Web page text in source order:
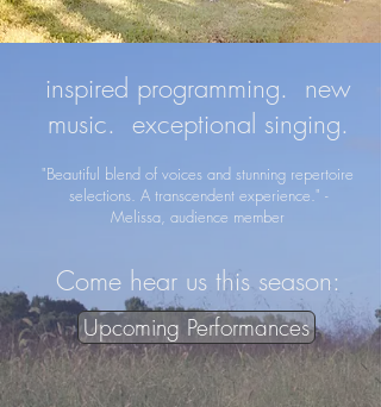
inspired programming. new
music. exceptional singing.
"Beautiful blend of voices and stunning repertoire
selections. A transcendent experience." -
Melissa, audience member
Come hear us this season:
Upcoming Performances